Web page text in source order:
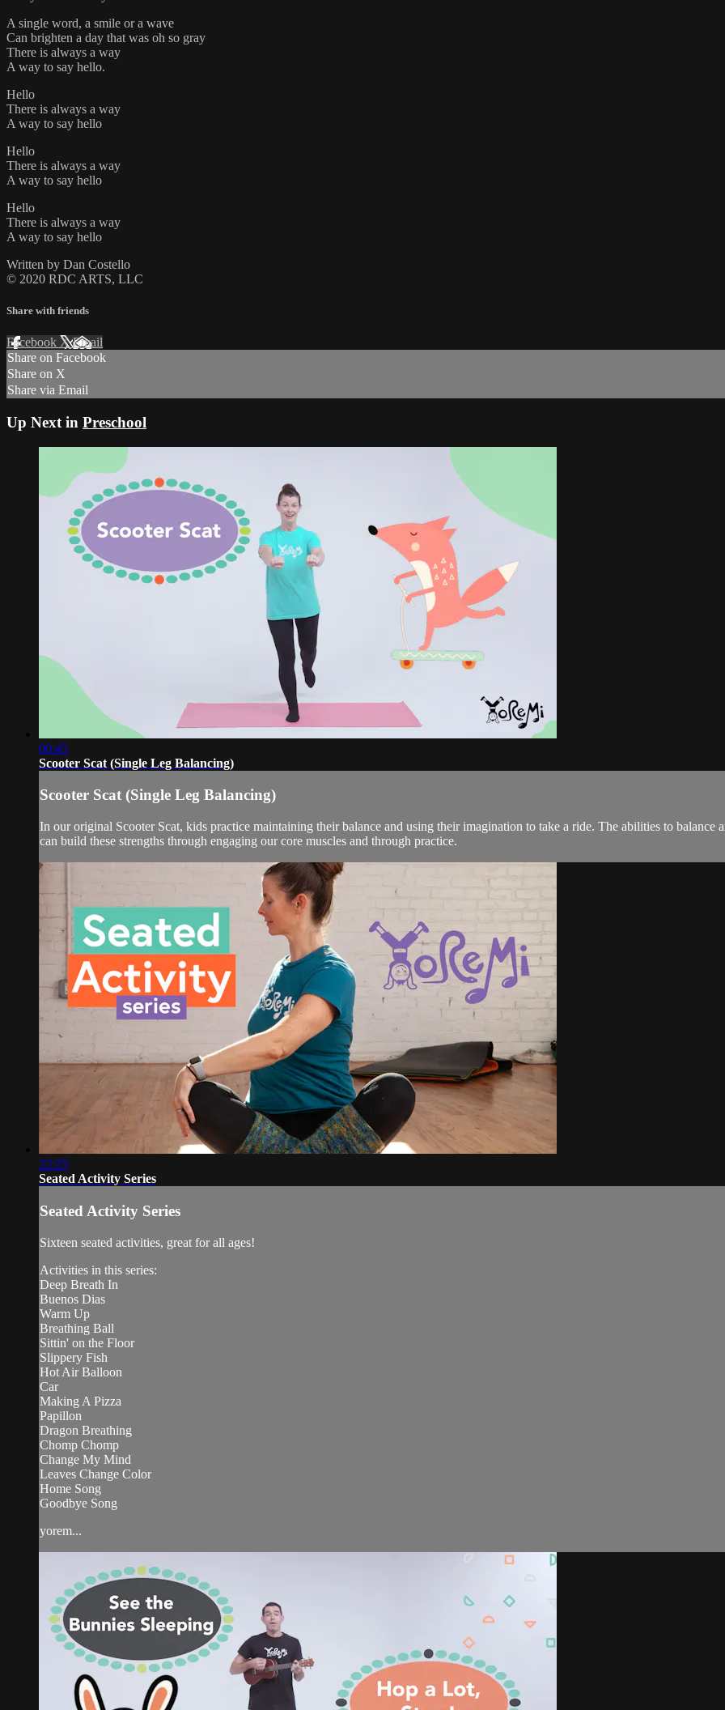
A single word, a smile or a wave
Can brighten a day that was oh so gray
There is always a way
A way to say hello.
Hello
There is always a way
A way to say hello
Hello
There is always a way
A way to say hello
Hello
There is always a way
A way to say hello
Written by Dan Costello
© 2020 RDC ARTS, LLC
Share with friends
Facebook XEmail
Share on Facebook
Share on X
Share via Email
Up Next in Preschool
00:45
Scooter Scat (Single Leg Balancing)
Scooter Scat (Single Leg Balancing)
In our original Scooter Scat, kids practice maintaining their balance and using their imagination to take a ride. The abilities to balance
can build these strengths through engaging our core muscles and through practice.
22:25
Seated Activity Series
Seated Activity Series
Sixteen seated activities, great for all ages!
Activities in this series:
Deep Breath In
Buenos Dias
Warm Up
Breathing Ball
Sittin' on the Floor
Slippery Fish
Hot Air Balloon
Car
Making A Pizza
Papillon
Dragon Breathing
Chomp Chomp
Change My Mind
Leaves Change Color
Home Song
Goodbye Song
yorem...